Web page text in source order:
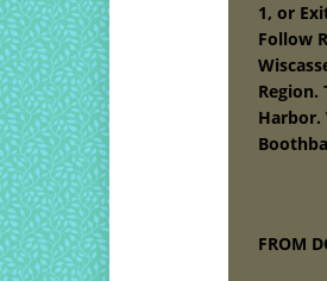
1, or
Follow
Harbor.
FROM